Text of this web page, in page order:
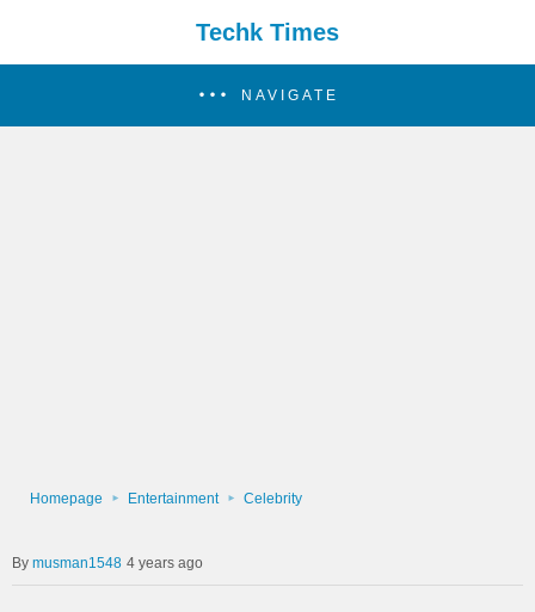
Techk Times
NAVIGATE
Homepage Entertainment Celebrity
musman1548 4 years ago